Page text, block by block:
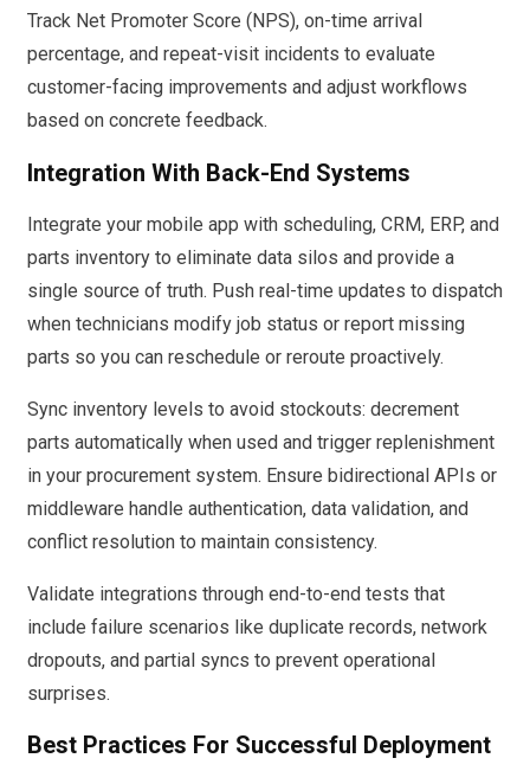
Track Net Promoter Score (NPS), on-time arrival
percentage, and repeat-visit incidents to evaluate
customer-facing improvements and adjust workflows
based on concrete feedback.
Integration With Back-End Systems
Integrate your mobile app with scheduling, CRM, ERP, and
parts inventory to eliminate data silos and provide a
single source of truth. Push real-time updates to dispatch
when technicians modify job status or report missing
parts so you can reschedule or reroute proactively.
Sync inventory levels to avoid stockouts: decrement
parts automatically when used and trigger replenishment
in your procurement system. Ensure bidirectional APIs or
middleware handle authentication, data validation, and
conflict resolution to maintain consistency.
Validate integrations through end-to-end tests that
include failure scenarios like duplicate records, network
dropouts, and partial syncs to prevent operational
surprises.
Best Practices For Successful Deployment